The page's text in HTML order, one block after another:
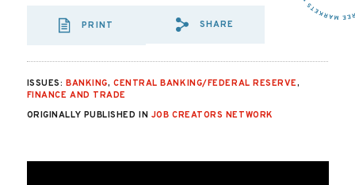
PRINT
SHARE VIA EMAIL:
SHARE
ISSUES: BANKING, CENTRAL BANKING/FEDERAL RESERVE,
FINANCE AND TRADE
ORIGINALLY PUBLISHED IN JOB CREATORS NETWORK